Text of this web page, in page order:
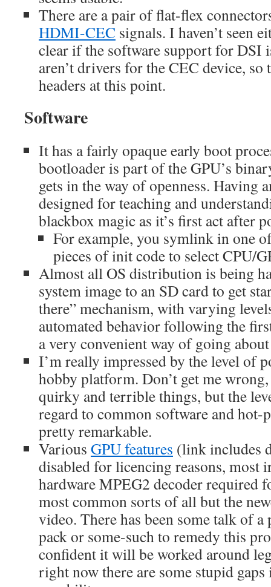
There are a pair of flat-flex
HDMI-CEC signals. I haven’t seen
clear if the software support for DSI
aren’t drivers for the CEC device, so
headers at this point.
Software
It has a fairly opaque early boot
bootloader is part of the GPU’s
gets in the way of openness. Having
designed for teaching and
blackbox magic as it’s first act after
For example, you symlink in one
pieces of init code to select CPU/
Almost all OS distribution is being
system image to an SD card to get
there” mechanism, with varying
automated behavior following the
a very convenient way of going
I’m really impressed by the level of
hobby platform. Don’t get me
quirky and terrible things, but the
regard to common software and
pretty remarkable.
Various GPU features (link includes
disabled for licencing reasons, most
hardware MPEG2 decoder required
most common sorts of all but the
video. There has been some talk of a
pack or some-such to remedy this
confident it will be worked around
right now there are some stupid